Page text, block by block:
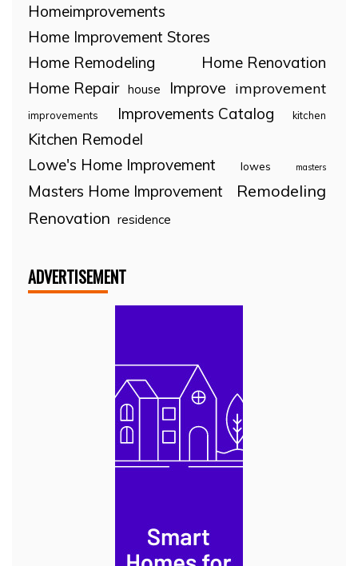
Homeimprovements
Home Improvement Stores
Home Remodeling
Home Renovation
Home Repair house Improve improvement
improvements Improvements Catalog kitchen
Kitchen Remodel
Lowe's Home Improvement
lowes masters
Masters Home Improvement
Remodeling
Renovation residence
ADVERTISEMENT